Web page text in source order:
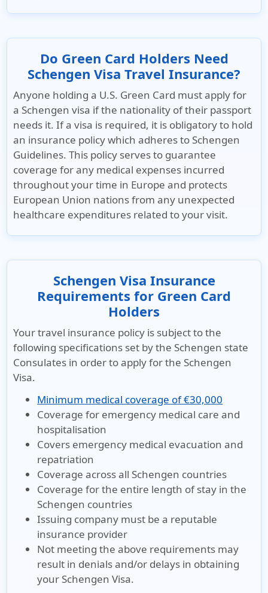
Do Green Card Holders Need
Schengen Visa Travel Insurance?
Anyone holding a U.S. Green Card must apply for
a Schengen visa if the nationality of their passport
needs it. If a visa is required, it is obligatory to hold
an insurance policy which adheres to Schengen
Guidelines. This policy serves to guarantee
coverage for any medical expenses incurred
throughout your time in Europe and protects
European Union nations from any unexpected
healthcare expenditures related to your visit.
Schengen Visa Insurance
Requirements for Green Card
Holders
Your travel insurance policy is subject to the
following specifications set by the Schengen state
Consulates in order to apply for the Schengen
Visa.
Minimum medical coverage of €30,000
Coverage for emergency medical care and
hospitalisation
Covers emergency medical evacuation and
repatriation
Coverage across all Schengen countries
Coverage for the entire length of stay in the
Schengen countries
Issuing company must be a reputable
insurance provider
Not meeting the above requirements may
result in denials and/or delays in obtaining
your Schengen Visa.